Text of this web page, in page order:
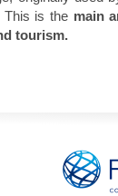
This is the main
tourism.